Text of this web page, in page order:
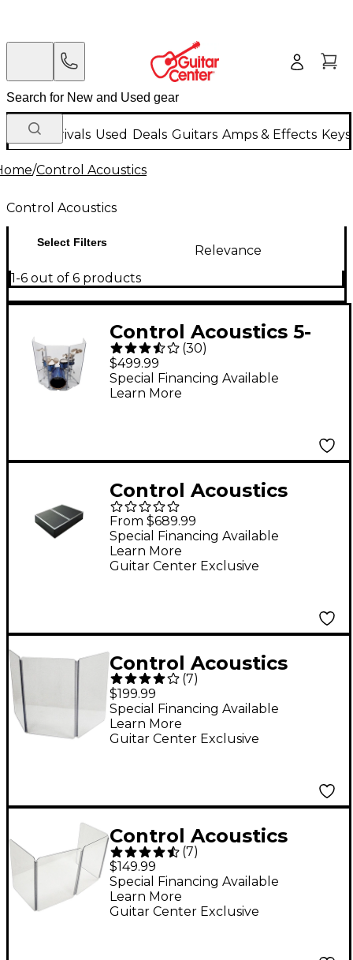
New Arrivals Used Deals Guitars Amps & Effects
/Control Acoustics
Control Acoustics
Select Filters
Relevance
1-6 out of 6 products
Control Acoustics 5-
Piece Acrylic Drum
Shield
(30)
$499.99
Special Financing Available
Learn More
Control Acoustics
Portable Stage with
Rubber Diamond Mat
Surface 3 x 4 ft.
From $689.99
Guitar Center Exclusive
Special Financing Available
Learn More
Control Acoustics
VDS3X3 Half Stack
Sound Barrier Shield
(7)
$199.99
Guitar Center Exclusive
Special Financing Available
Learn More
Control Acoustics
VDS2X4 Combo Amp
Sound Barrier Shield
(7)
$149.99
Guitar Center Exclusive
Special Financing Available
Learn More